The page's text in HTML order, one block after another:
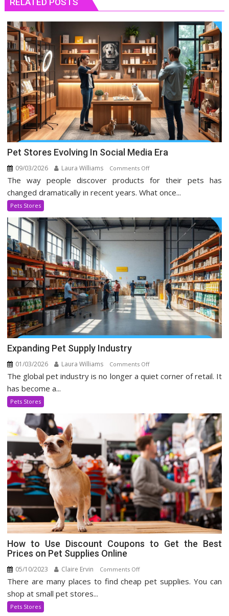
RELATED POSTS
Pet Stores Evolving In Social Media Era
09/03/2026 Laura Williams Comments Offon
Pet
Stores
Social
The way people discover products for their pets has
changed dramatically in recent years. What once...
Pets Stores
Expanding Pet Supply Industry
01/03/2026 Laura Williams Comments Offon
Expanding
The global pet industry is no longer a quiet corner of retail. It
has become a...
Pets Stores
How to Use Discount Coupons to Get the Best
Prices on Pet Supplies Online
05/10/2023 Claire Ervin Comments Offon
How
There are many places to find cheap pet supplies. You can
shop at small pet stores...
Pets Stores